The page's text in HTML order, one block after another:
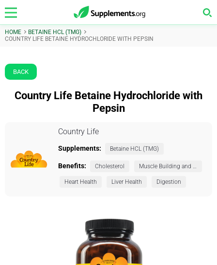
HOME
BETAINE HCL (TMG)
COUNTRY LIFE BETAINE HYDROCHLORIDE WITH PEPSIN
BACK
Country Life Betaine Hydrochloride with
Pepsin
Country Life
Supplements: Betaine HCL (TMG)
Benefits: Cholesterol Muscle Building and Exercise
Heart Health Liver Health Digestion